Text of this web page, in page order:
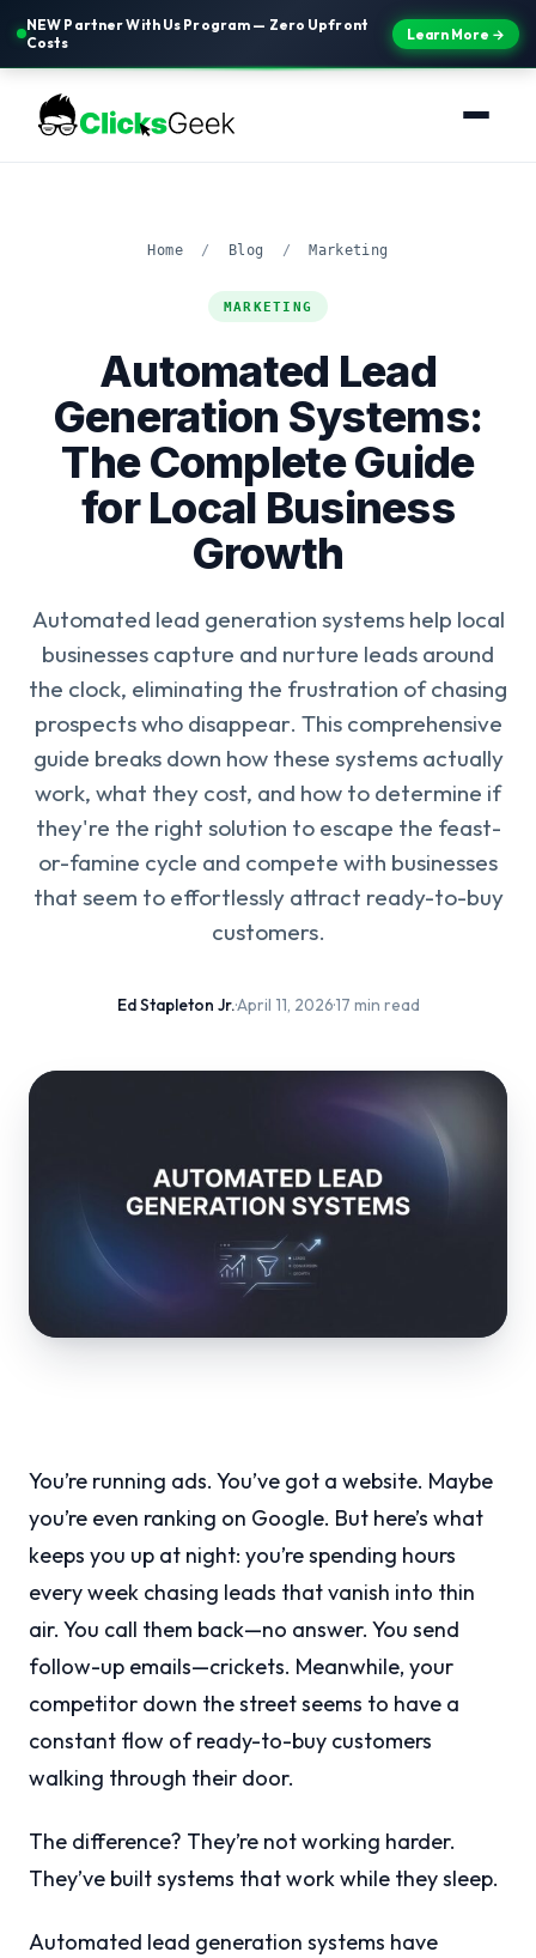
NEW Partner With Us Program — Zero Upfront
Costs
Learn More →
Home / Blog / Marketing
MARKETING
Automated Lead
Generation Systems:
The Complete Guide
for Local Business
Growth
Automated lead generation systems help local
businesses capture and nurture leads around
the clock, eliminating the frustration of chasing
prospects who disappear. This comprehensive
guide breaks down how these systems actually
work, what they cost, and how to determine if
they're the right solution to escape the feast-
or-famine cycle and compete with businesses
that seem to effortlessly attract ready-to-buy
customers.
Ed Stapleton Jr.·April 11, 2026·17 min read
You’re running ads. You’ve got a website. Maybe
you’re even ranking on Google. But here’s what
keeps you up at night: you’re spending hours
every week chasing leads that vanish into thin
air. You call them back—no answer. You send
follow-up emails—crickets. Meanwhile, your
competitor down the street seems to have a
constant flow of ready-to-buy customers
walking through their door.
The difference? They’re not working harder.
They’ve built systems that work while they sleep.
Automated lead generation systems have